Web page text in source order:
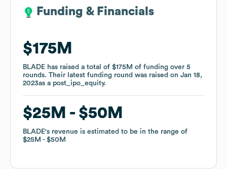
Funding & Financials
$175M
BLADE has raised a total of $175M of funding over 5
rounds. Their latest funding round was raised on Jan 18,
2023as a post_ipo_equity.
$25M $50M
BLADE's revenue is estimated to be in the range of
$25M
$50M
Funding & Financials
$175M
BLADE has raised a total of $175M of funding over 5
rounds. Their latest funding round was raised on Jan 18,
2023as a post_ipo_equity.
$25M $50M
BLADE's revenue is estimated to be in the range of
$25M
$50M